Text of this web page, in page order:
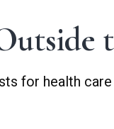
for health